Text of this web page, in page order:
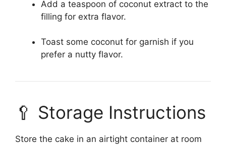
Add a teaspoon of coconut extract to the
filling for extra flavor.
Toast some coconut for garnish if you
prefer a nutty flavor.
🥄 Storage Instructions
Store the cake in an airtight container at room